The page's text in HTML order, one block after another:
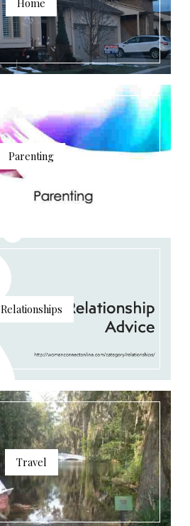
Parenting
Relationships
Travel